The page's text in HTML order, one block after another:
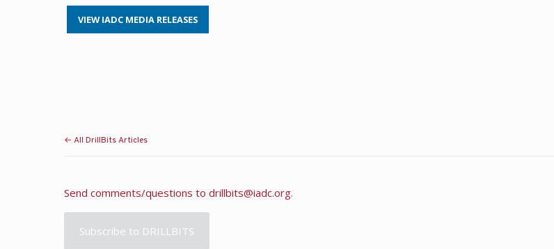
VIEW IADC MEDIA RELEASES
← All DrillBits Articles
Send comments/questions to drillbits@iadc.org.
Subscribe to DRILLBITS